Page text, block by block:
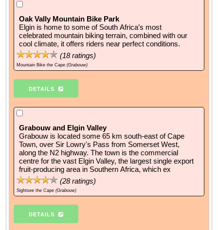
Oak Vally Mountain Bike Park
Elgin is home to some of South Africa’s most
celebrated mountain biking terrain, combined with our
cool climate, it offers riders near perfect conditions.
(18ratings)
Mountain Bike the Cape (Grabouw)
DETAILS
Grabouw and Elgin Valley
Grabouw is located some 65 km south-east of Cape
Town, over Sir Lowry's Pass from Somerset West,
along the N2 highway. The town is the commercial
centre for the vast Elgin Valley, the largest single export
fruit-producing area in Southern Africa, which ex
(28ratings)
Sightsee the Cape (Grabouw)
DETAILS